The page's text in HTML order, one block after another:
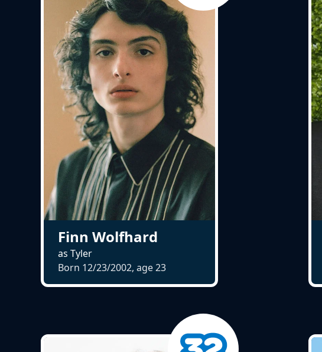
Finn Wolfhard
as Tyler
Born 12/23/2002, age23